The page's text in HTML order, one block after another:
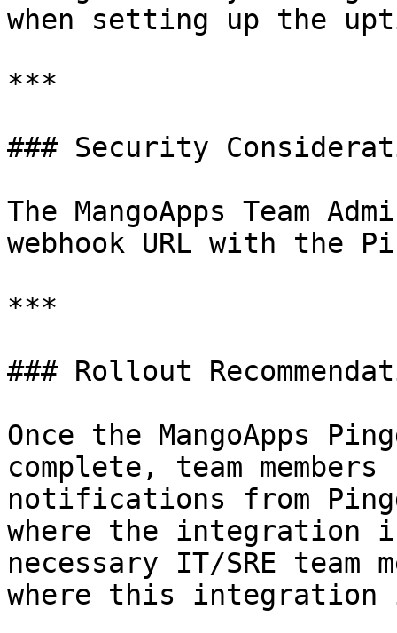
when setting up the
***
### Security
The MangoApps Team
webhook URL with the
***
### Rollout
Once the MangoApps
complete, team
notifications from
where the integration
necessary IT/SRE team